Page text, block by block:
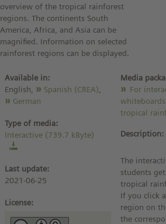
overview of the tropical rainforest
regions. The continents South
America, Africa, and Asia can be
magnified. Information on selected
rainforest regions can be displayed.
Available in:
English,
Spanish (CREA)
German
Type of media:
Interactive (739.7 kByte)
Last update:
2021-06-25
License:
Media
For
whiteboards
tropical
Description:
The
students
tropical
If you click
region on
the